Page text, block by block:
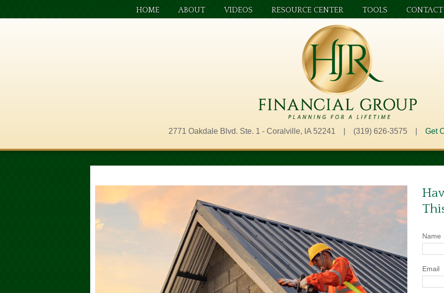
2771 Oakdale Blvd. Ste. 1 - Coralville, IA 52241 | (319) 626-3575 | Get
HOME ABOUT VIDEOS RESOURCE CENTER TOOLS CONTACT
Name
Email